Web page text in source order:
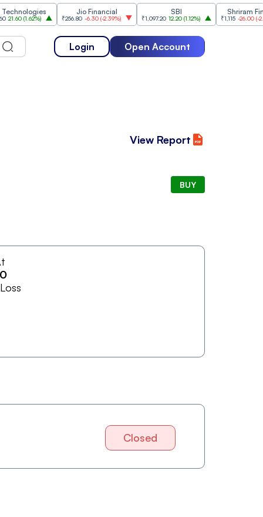
( 1.62% )
Jio Financial
₹256.80 -6.30(-2.39%) ₹1,097.20 12.20( 1.12%
Shriram
₹1,115 -26.00 (-2.28%)
Login Open Account
View Report
BUY
Closed